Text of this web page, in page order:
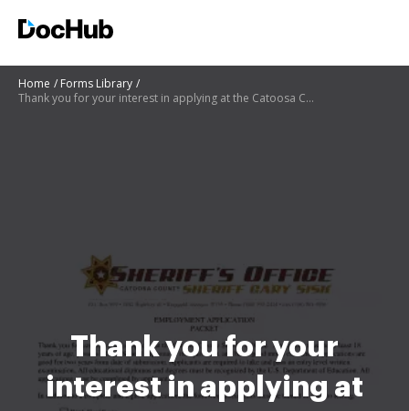
Home
Forms Library
Thank you for your interest in applying at the Catoosa County Sheriffs Office
Thank you for your
interest in applying at